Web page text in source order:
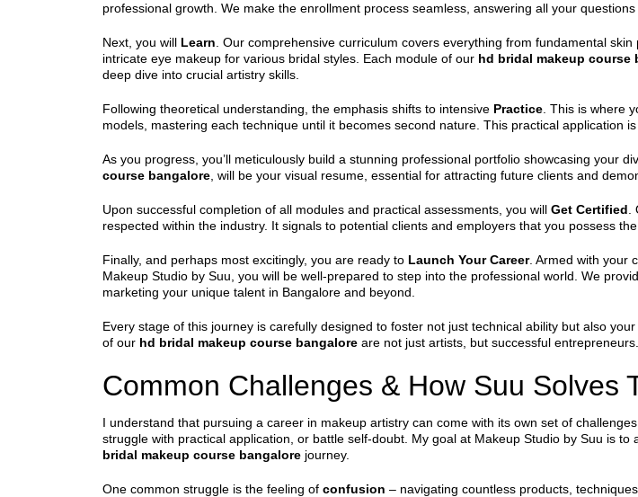
professional growth. We make the enrollment process seamless, answering all your
Next, you will Learn . Our comprehensive curriculum covers everything from fundamental
intricate eye makeup for various bridal styles. Each module of our hd bridal makeup course
deep dive into crucial artistry skills.
Following theoretical understanding, the emphasis shifts to intensive Practice . This is where
models, mastering each technique until it becomes second nature. This practical application
As you progress, you’ll meticulously build a stunning professional portfolio showcasing your
course bangalore , will be your visual resume, essential for attracting future clients and
Upon successful completion of all modules and practical assessments, you will Get Certified
respected within the industry. It signals to potential clients and employers that you possess
Finally, and perhaps most excitingly, you are ready to Launch Your Career. Armed with your
Makeup Studio by Suu, you will be well-prepared to step into the professional world. We
marketing your unique talent in Bangalore and beyond.
Every stage of this journey is carefully designed to foster not just technical ability but also
of our hd bridal makeup course bangalore are not just artists, but successful entrepreneurs.
Common Challenges & How Suu Solves
I understand that pursuing a career in makeup artistry can come with its own set of
struggle with practical application, or battle self-doubt. My goal at Makeup Studio by Suu is
bridal makeup course bangalore journey.
One common struggle is the feeling of confusion – navigating countless products,